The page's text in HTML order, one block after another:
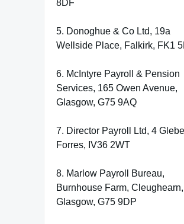
8DF
5. Donoghue & Co Ltd, 19a
Wellside Place, Falkirk, FK1
6. McIntyre Payroll & Pension
Services, 165 Owen Avenue,
Glasgow, G75 9AQ
7. Director Payroll Ltd, 4
Forres, IV36 2WT
8. Marlow Payroll Bureau,
Burnhouse Farm, Cleughearn,
Glasgow, G75 9DP